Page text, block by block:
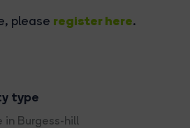
please register here.
type
in Burgess-hill